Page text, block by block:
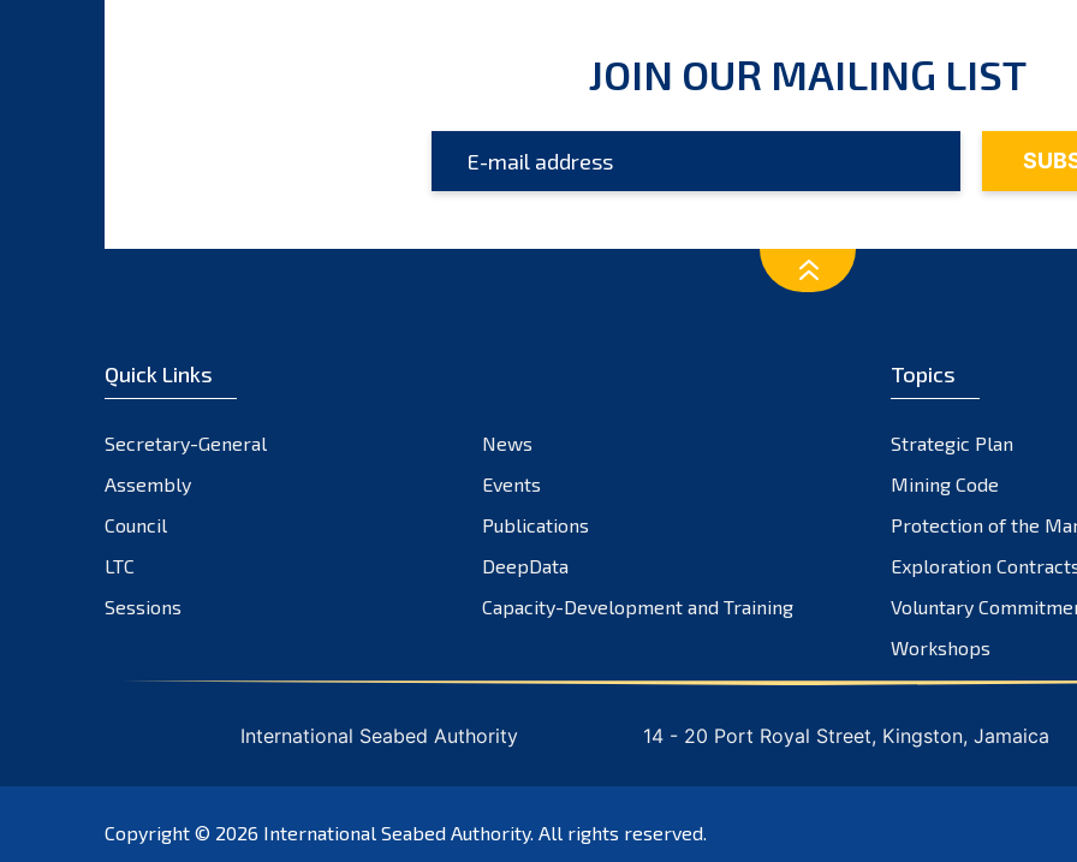
JOIN OUR MAILING LIST
Quick Links
Secretary-General
News
Assembly
Events
Council
Publications
LTC
DeepData
Sessions
Capacity-Development and Training
Topics
Strategic Plan
Mining Code
Protection of the
Exploration
Voluntary
Workshops
International Seabed Authority 14 - 20 Port Royal Street, Kingston, Jamaica
Copyright © 2026 International Seabed Authority. All rights reserved.